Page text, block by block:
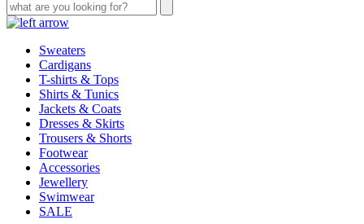
Sweaters
Cardigans
T-shirts & Tops
Shirts & Tunics
Jackets & Coats
Dresses & Skirts
Trousers & Shorts
Footwear
Accessories
Jewellery
Swimwear
SALE